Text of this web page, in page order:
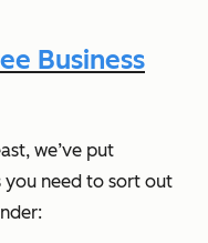
Business
we’ve put
need to sort out